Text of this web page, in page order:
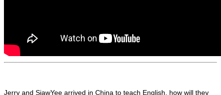
Jerry and SiawYee arrived in China to teach English, how will they